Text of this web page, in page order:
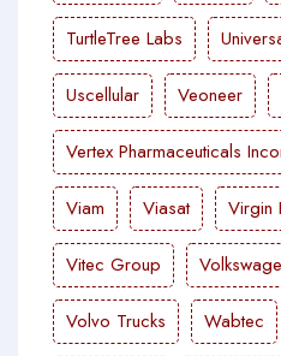
TurtleTree Labs
Uscellular Veoneer
Vertex Pharmaceuticals
Viam Viasat Virgin
Vitec Group
Volvo Trucks Wabtec